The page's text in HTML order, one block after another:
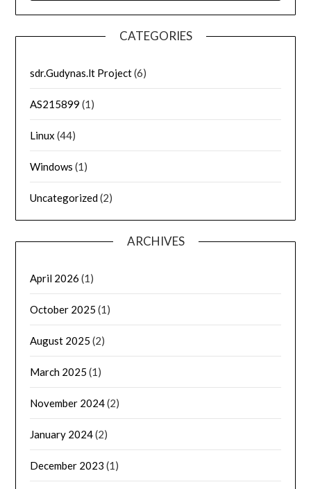
CATEGORIES
sdr.Gudynas.lt Project(6)
AS215899 (1)
Linux (44)
Windows (1)
Uncategorized(2)
ARCHIVES
April 2026 (1)
October 2025 (1)
August 2025 (2)
March 2025 (1)
November 2024(2)
January 2024(2)
December 2023 (1)